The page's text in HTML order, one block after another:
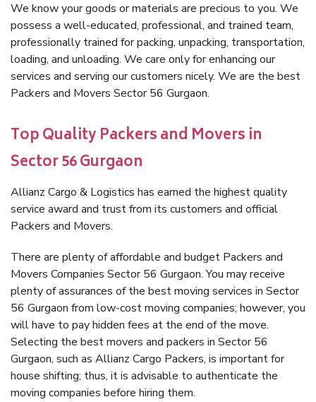
We know your goods or materials are precious to you. We
possess a well-educated, professional, and trained team,
professionally trained for packing, unpacking, transportation,
loading, and unloading. We care only for enhancing our
services and serving our customers nicely. We are the best
Packers and Movers Sector 56 Gurgaon.
Top Quality Packers and Movers in
Sector 56 Gurgaon
Allianz Cargo & Logistics has earned the highest quality
service award and trust from its customers and official
Packers and Movers.
There are plenty of affordable and budget Packers and
Movers Companies Sector 56 Gurgaon. You may receive
plenty of assurances of the best moving services in Sector
56 Gurgaon from low-cost moving companies; however, you
will have to pay hidden fees at the end of the move.
Selecting the best movers and packers in Sector 56
Gurgaon, such as Allianz Cargo Packers, is important for
house shifting; thus, it is advisable to authenticate the
moving companies before hiring them.